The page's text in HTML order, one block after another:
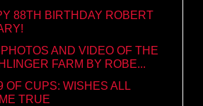
88TH BIRTHDAY ROBERT
AND VIDEO OF THE
FARM BY ROBE...
OF CUPS: WISHES ALL
TRUE